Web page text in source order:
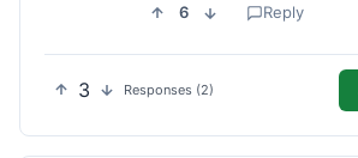
6 Reply
3 Responses (2)